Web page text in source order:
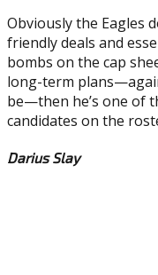
Obviously the Eagles
friendly deals and
bombs on the cap
long-term
be—then he’s one of
candidates on the
Darius Slay